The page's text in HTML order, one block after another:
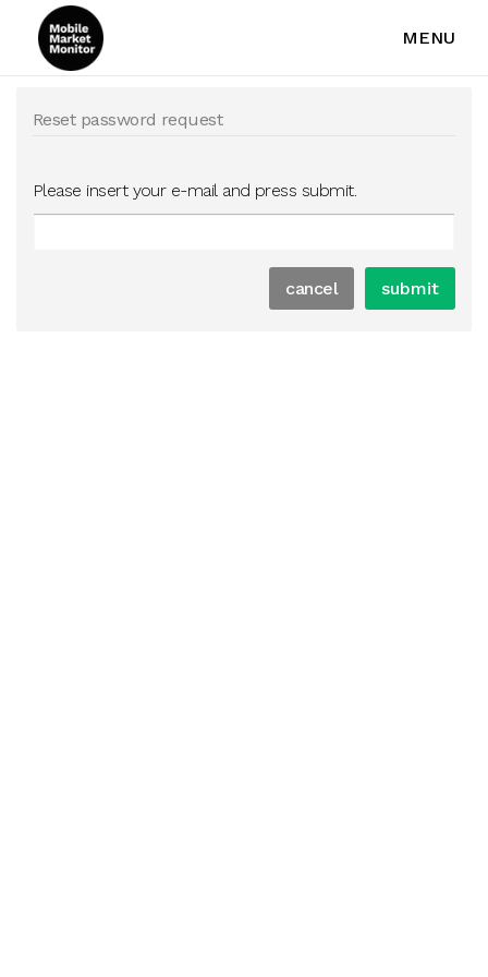
MENU
Reset password request
Please insert your e-mail and press submit.
cancel